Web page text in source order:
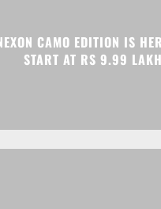
CAMO EDITION IS
START AT RS 9.99 LAKH